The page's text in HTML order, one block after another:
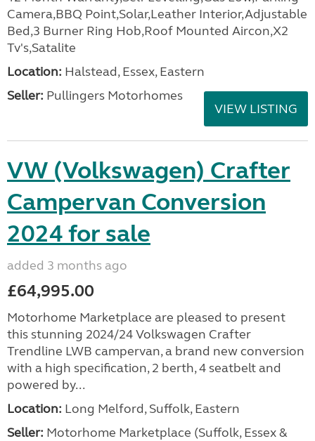
Camera,BBQ Point,Solar,Leather Interior,Adjustable
Bed,3 Burner Ring Hob,Roof Mounted Aircon,X2
Tv's,Satalite
Location: Halstead, Essex, Eastern
Seller: Pullingers Motorhomes
VIEW LISTING
VW (Volkswagen) Crafter
Campervan Conversion
2024 for sale
added 3 months ago
£64,995.00
Motorhome Marketplace are pleased to present
this stunning 2024/24 Volkswagen Crafter
Trendline LWB campervan, a brand new conversion
with a high specification, 2 berth, 4 seatbelt and
powered by...
Location: Long Melford, Suffolk, Eastern
Seller: Motorhome Marketplace (Suffolk, Essex &